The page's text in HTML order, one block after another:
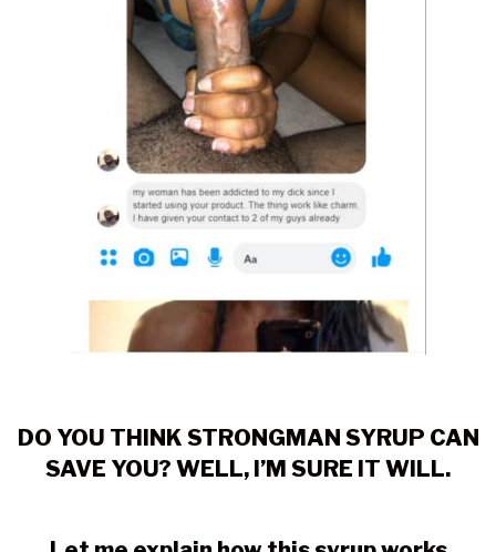
DO YOU THINK STRONGMAN SYRUP CAN
SAVE YOU? WELL, I’M SURE IT WILL.